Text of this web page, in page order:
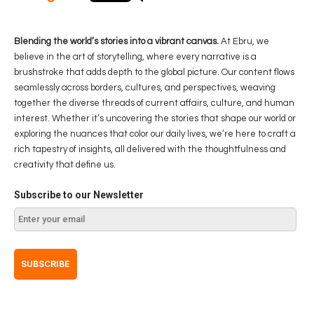
Blending the world’s stories into a vibrant canvas. At Ebru, we
believe in the art of storytelling, where every narrative is a
brushstroke that adds depth to the global picture. Our content flows
seamlessly across borders, cultures, and perspectives, weaving
together the diverse threads of current affairs, culture, and human
interest. Whether it’s uncovering the stories that shape our world or
exploring the nuances that color our daily lives, we’re here to craft a
rich tapestry of insights, all delivered with the thoughtfulness and
creativity that define us.
Subscribe to our Newsletter